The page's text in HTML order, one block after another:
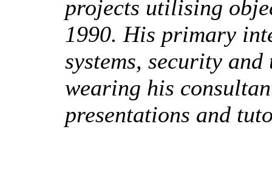
projects utilising
1990. His primary
systems, security
wearing his
presentations and